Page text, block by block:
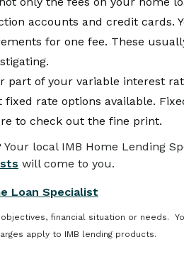
accounts and credit cards.
for one fee. These
part of your variable interest
rate options available.
to check out the fine print.
local IMB Home Lending
will come to you.
Loan Specialist
financial situation or needs.
apply to IMB lending products.